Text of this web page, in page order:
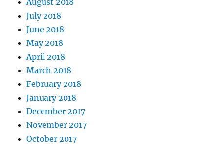
July 2018
June 2018
May 2018
April 2018
March 2018
February 2018
January 2018
December 2017
November 2017
October 2017